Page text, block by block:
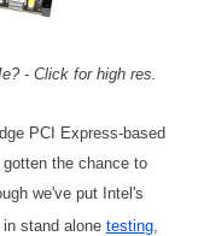
- Click for high res.
PCI Express-based
the chance to
we've put Intel's
stand alone testing